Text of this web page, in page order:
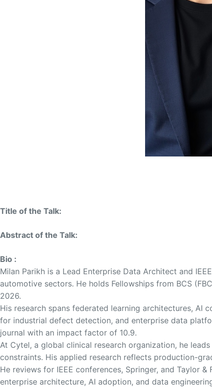
Title of the Talk:
Abstract of the Talk:
Bio :
Milan Parikh is a Lead Enterprise Data Architect and
automotive sectors. He holds Fellowships from BCS
2026.
His research spans federated learning architectures, AI
for industrial defect detection, and enterprise data
journal with an impact factor of 10.9.
At Cytel, a global clinical research organization, he
constraints. His applied research reflects production-
He reviews for IEEE conferences, Springer, and Taylor
enterprise architecture, AI adoption, and data